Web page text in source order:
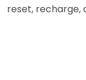
reset, recharge,